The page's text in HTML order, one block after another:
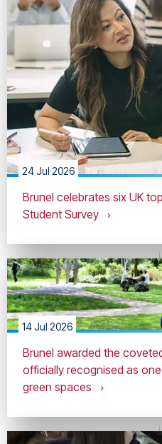
24 Jul 2026
Brunel celebrates six UK
Student Survey
14 Jul 2026
Brunel awarded the
officially recognised as
green spaces